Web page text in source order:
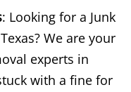
Removal Alton
Alton
: Looking for a Junk
We are your
experts in
with a fine for